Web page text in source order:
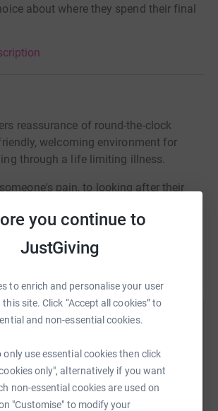
you continue to
JustGiving
to enrich and personalise your user
site. Click “Accept all cookies” to
and non-essential cookies.
use essential cookies then click
only", alternatively if you want
non-essential cookies are used on
"Customise" to modify your
about where they spend their final
reassurance of round-the-clock
welcoming environment for
through a life limiting illness.
pain, to looking after their
and social needs, hospice care
person, helping them to live their life
Help Tovey Bros
with your network could help
5x more in donations. Select a
to make it happen: